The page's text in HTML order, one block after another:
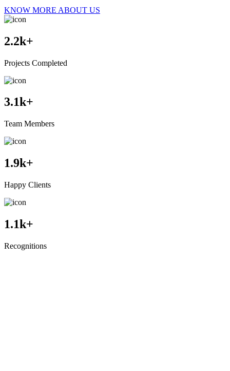
KNOW MORE ABOUT US
2.2k+
Projects Completed
3.1k+
Team Members
1.9k+
Happy Clients
1.1k+
Recognitions